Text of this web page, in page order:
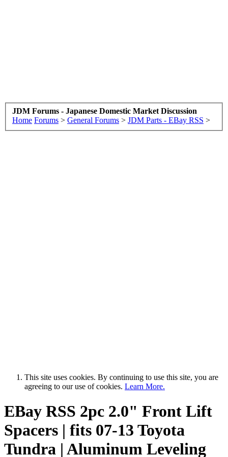
JDM Forums - Japanese Domestic Market Discussion
Home Forums > General Forums > JDM Parts - EBay RSS >
This site uses cookies. By continuing to use this site, you are
agreeing to our use of cookies. Learn More.
EBay RSS 2pc 2.0" Front Lift
Spacers | fits 07-13 Toyota
Tundra | Aluminum Leveling